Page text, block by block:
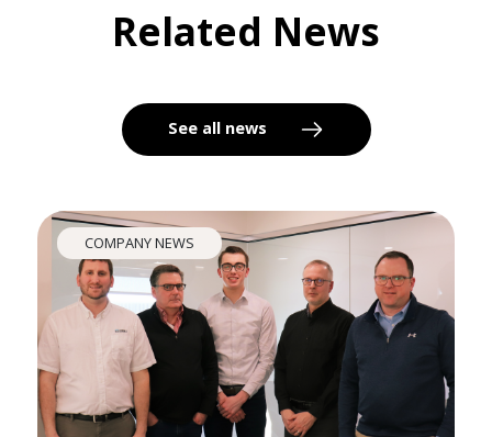
Related News
See all news
COMPANY NEWS